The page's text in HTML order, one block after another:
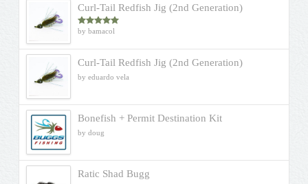
Curl-Tail Redfish Jig (2nd Generation)
Rated5out
by bamacol
Curl-Tail Redfish Jig (2nd Generation)
by eduardo vela
Bonefish + Permit Destination Kit
by doug
Ratic Shad Bugg